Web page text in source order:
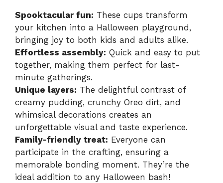
Spooktacular fun: These cups transform
your kitchen into a Halloween playground,
bringing joy to both kids and adults alike.
Effortless assembly: Quick and easy to put
together, making them perfect for last-
minute gatherings.
Unique layers: The delightful contrast of
creamy pudding, crunchy Oreo dirt, and
whimsical decorations creates an
unforgettable visual and taste experience.
Family-friendly treat: Everyone can
participate in the crafting, ensuring a
memorable bonding moment. They’re the
ideal addition to any Halloween bash!